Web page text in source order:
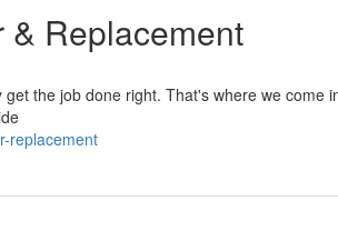
& Replacement
the job done right. That's where we come
replacement